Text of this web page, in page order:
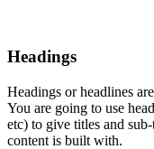
Headings
Headings or headlines
You are going to use
etc) to give titles and
content is built with.